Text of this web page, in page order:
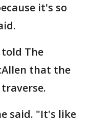
it's so
The
that the
said. "It's like